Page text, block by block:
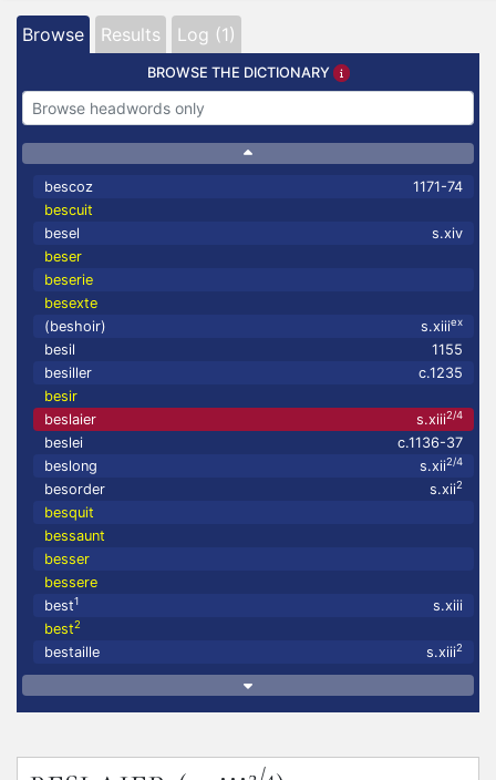
Browse Results Log (1)
BROWSE THE DICTIONARY
bescoz
1171-74
bescuit
besel
s.xiv
beser
beserie
besexte
(beshoir)
s.xiiiex
besil
1155
besiller
c.1235
besir
beslaier
s.xiii2/4
beslei
c.1136-37
beslong
s.xii2/4
besorder s.xii2
besquit
bessaunt
besser
bessere
best1
s.xiii
best2
bestaille s.xiii2